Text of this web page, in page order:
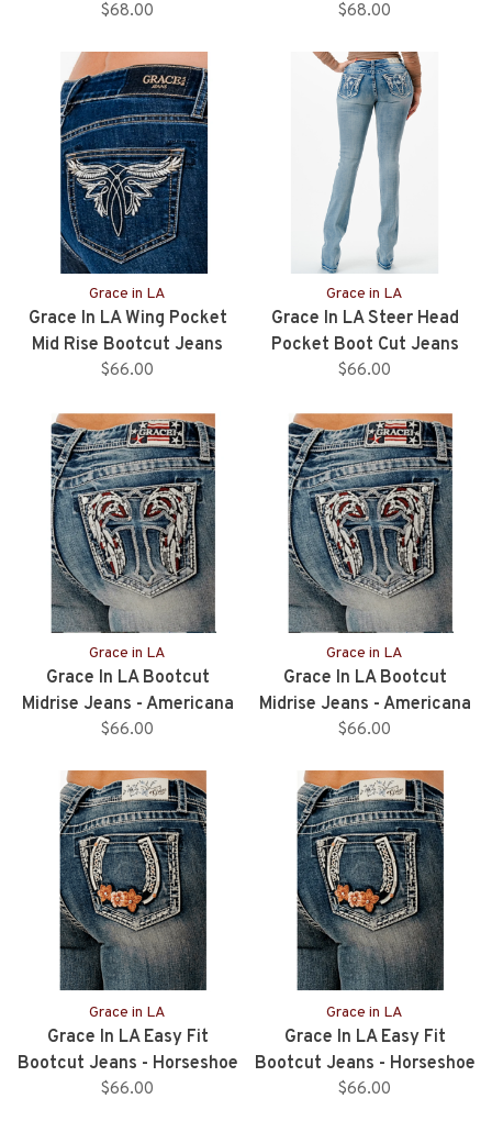
$68.00 $68.00
Grace in LA
Grace In LA Wing Pocket
Mid Rise Bootcut Jeans
$66.00
Grace in LA
Grace In LA Steer Head
Pocket Boot Cut Jeans
$66.00
Grace in LA
Grace In LA Bootcut
Midrise Jeans - Americana
Wing - 34” Inseam
$66.00
Grace in LA
Grace In LA Bootcut
Midrise Jeans - Americana
Wing - 32” Inseam
$66.00
Grace in LA
Grace In LA Easy Fit
Bootcut Jeans - Horseshoe
With Flowers - 34”Inseam
$66.00
Grace in LA
Grace In LA Easy Fit
Bootcut Jeans - Horseshoe
With Flowers - 32” Inseam
$66.00